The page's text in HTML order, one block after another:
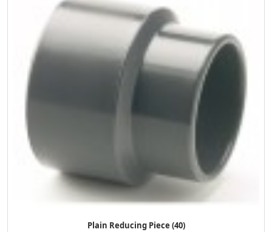
Plain Reducing Piece (40)